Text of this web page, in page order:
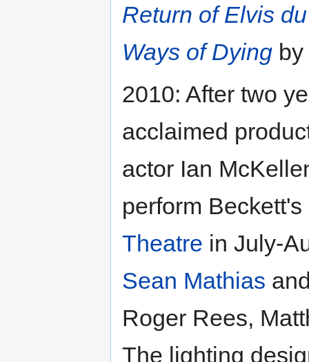
Return of Elvis
Ways of Dying by
2010: After two
acclaimed
actor Ian
perform
Theatre in July-
Sean Mathias
Roger Rees,
The lighting